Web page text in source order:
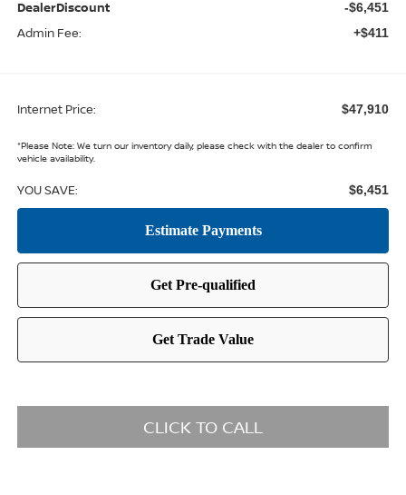
DealerDiscount -$6,451
Admin Fee: +$411
Internet Price: $47,910
*Please Note:We turn our inventory daily, please check with the dealer to confirm
vehicle availability.
YOU SAVE: $6,451
CLICK TO CALL